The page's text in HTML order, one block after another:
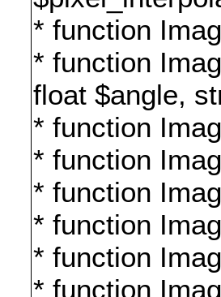
* function
* function
float $angle,
* function
* function
* function
* function
* function
* function